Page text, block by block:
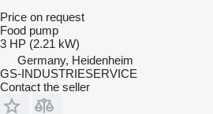
Price on request
Food pump
3 HP (2.21 kW)
Germany, Heidenheim
GS-INDUSTRIESERVICE
Contact the seller